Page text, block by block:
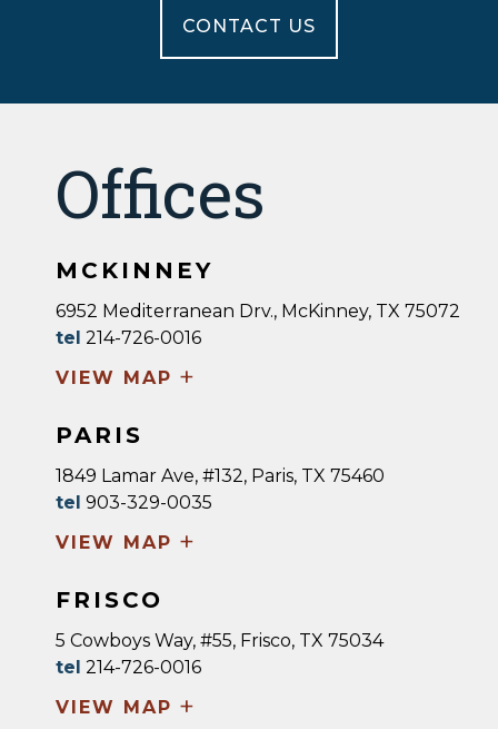
CONTACT US
Offices
MCKINNEY
6952 Mediterranean Drv., McKinney, TX 75072
tel 214-726-0016
VIEW MAP +
PARIS
1849 Lamar Ave, #132, Paris, TX 75460
tel 903-329-0035
VIEW MAP +
FRISCO
5 Cowboys Way, #55, Frisco, TX 75034
tel 214-726-0016
VIEW MAP +